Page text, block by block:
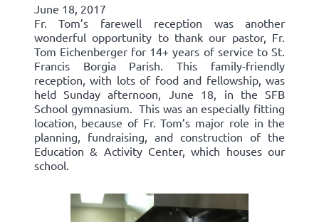
June 18, 2017
Fr. Tom’s farewell reception was another
wonderful opportunity to thank our pastor, Fr.
Tom Eichenberger for 14+ years of service to St.
Francis Borgia Parish. This family-friendly
reception, with lots of food and fellowship, was
held Sunday afternoon, June 18, in the SFB
School gymnasium. This was an especially fitting
location, because of Fr. Tom’s major role in the
planning, fundraising, and construction of the
Education & Activity Center, which houses our
school.